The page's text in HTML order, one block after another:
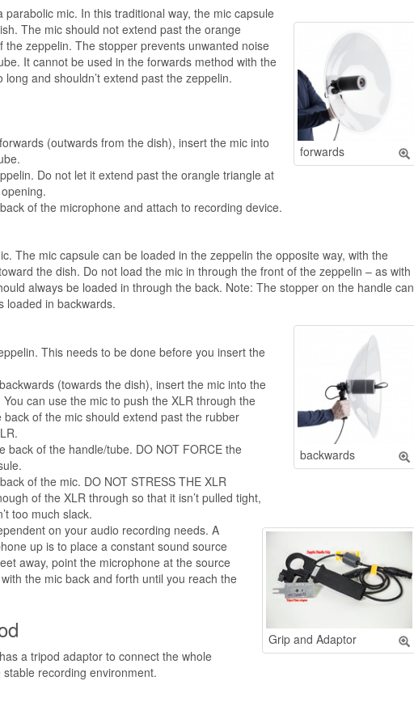
forwards
parabolic mic. In this traditional way, the mic capsule
The mic should not extend past the orange
the zeppelin. The stopper prevents unwanted noise
It cannot be used in the forwards method with the
and shouldn’t extend past the zeppelin.
(outwards from the dish), insert the mic into
Do not let it extend past the orangle triangle at
of the microphone and attach to recording device.
The mic capsule can be loaded in the zeppelin the opposite way, with the
the dish. Do not load the mic in through the front of the zeppelin – as with
always be loaded in through the back. Note: The stopper on the handle can
loaded in backwards.
backwards
This needs to be done before you insert the
(towards the dish), insert the mic into the
can use the mic to push the XLR through the
of the mic should extend past the rubber
back of the handle/tube. DO NOT FORCE the
of the mic. DO NOT STRESS THE XLR
of the XLR through so that it isn’t pulled tight,
too much slack.
Grip and Adaptor
on your audio recording needs. A
up is to place a constant sound source
away, point the microphone at the source
the mic back and forth until you reach the
a tripod adaptor to connect the whole
recording environment.